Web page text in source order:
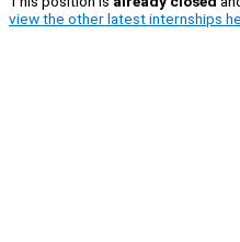
view the other latest internships